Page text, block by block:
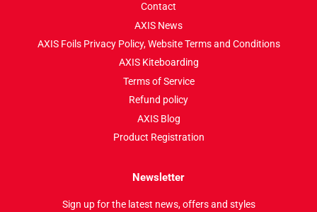
Contact
AXIS News
AXIS Foils Privacy Policy, Website Terms and Conditions
AXIS Kiteboarding
Terms of Service
Refund policy
AXIS Blog
Product Registration
Newsletter
Sign up for the latest news, offers and styles